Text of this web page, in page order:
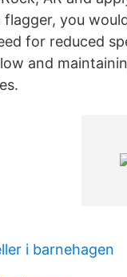
flagger, you
for reduced
and
i barnehagen